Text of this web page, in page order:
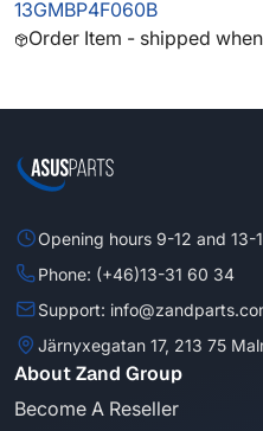
13GMBP4F060B
Order Item - shipped
Opening hours 9-12 and 13-
Phone: (+46)13-31 60 34
Support:
Järnyxegatan 17, 213 75
About Zand Group
Become A Reseller